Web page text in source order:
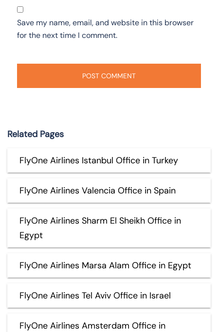
Save my name, email, and website in this browser
for the next time I comment.
Related Pages
FlyOne Airlines Istanbul Office in Turkey
FlyOne Airlines Valencia Office in Spain
FlyOne Airlines Sharm El Sheikh Office in
Egypt
FlyOne Airlines Marsa Alam Office in Egypt
FlyOne Airlines Tel Aviv Office in Israel
FlyOne Airlines Amsterdam Office in